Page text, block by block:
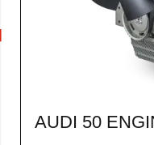
AUDI 50